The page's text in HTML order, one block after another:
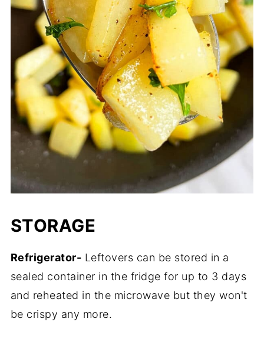
STORAGE
Refrigerator- Leftovers can be stored in a
sealed container in the fridge for up to 3 days
and reheated in the microwave but they won't
be crispy any more.